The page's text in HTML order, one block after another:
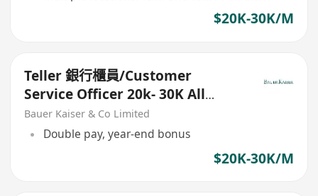
$20K-30K/M
Teller 銀行櫃員/Customer
Service Officer 20k- 30K All
Location Available (HK/KLN/NT)
Bauer Kaiser & Co Limited
Double pay, year-end bonus
$20K-30K/M